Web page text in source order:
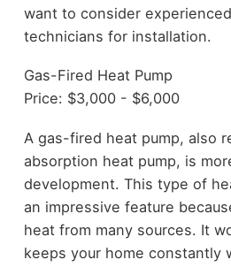
want to consider
technicians for installation.
Gas-Fired Heat Pump
Price: $3,000 - $6,000
A gas-fired heat pump, also
absorption heat pump, is
development. This type of
an impressive feature
heat from many sources. It
keeps your home constantly